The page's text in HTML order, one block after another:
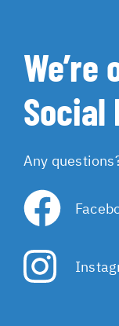
We’re
Social
Any